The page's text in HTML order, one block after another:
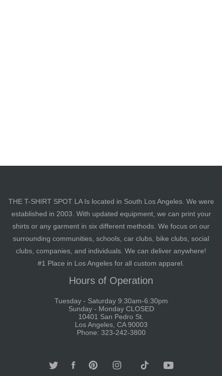
THE T-SHIRT SPOT LA Is located in South Los Angeles. We were
established in 2003. With updated equipment, we can print your
shirts or any garment in six different methods. We focus on our
surrounding communities, schools, car clubs, bike clubs, social
clubs, companies, and individuals. We can deliver anywhere!
#1 Place in Los Angeles for all custom apparel.
Hours of Operation
Tuesday - Saturday 9:30am-6:30pm
Sunday - Monday CLOSED
10401 San Pedro St.
Los Angeles, CA 90003
Phone: 323-242-3800